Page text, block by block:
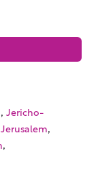
, Jericho-
Jerusalem,
,